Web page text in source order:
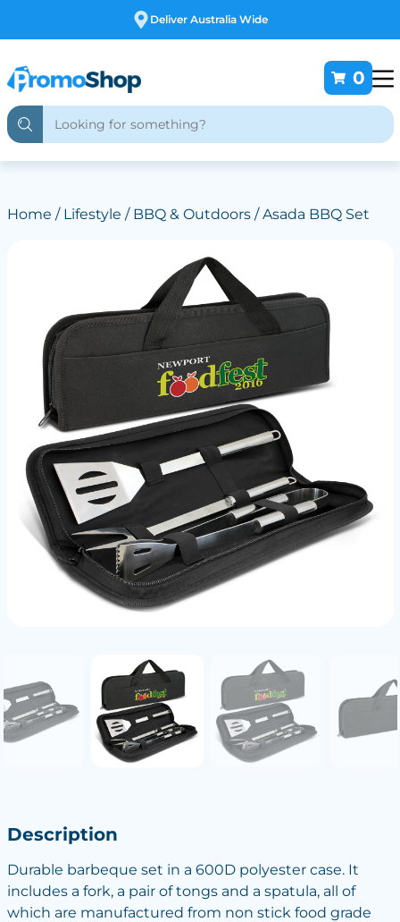
Free Customising
0
Home / Lifestyle / BBQ & Outdoors/ Asada BBQ Set
Description
Durable barbeque set in a 600D polyester case. It
includes a fork, a pair of tongs and a spatula, all of
which are manufactured from non stick food grade